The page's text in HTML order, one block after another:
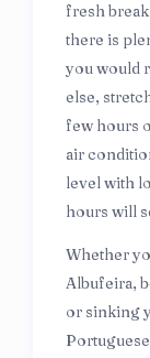
fresh
there is
you would
else,
few hours
air
level with
hours will
Whether
Albufeira,
or sinking